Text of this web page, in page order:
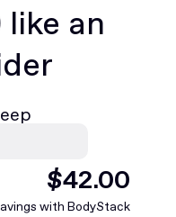
like an
$75.00
with BodyStack